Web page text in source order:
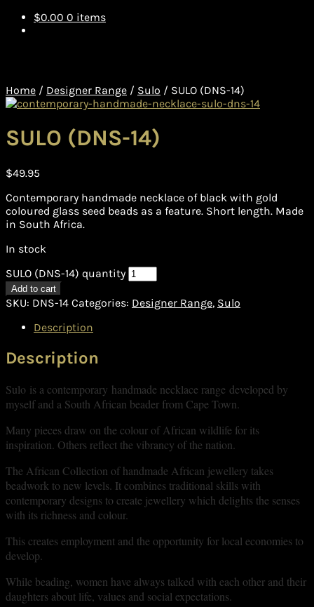
$0.00 0 items
Home / Designer Range / Sulo / SULO (DNS-14)
SULO (DNS-14)
$49.95
Contemporary handmade necklace of black with gold
coloured glass seed beads as a feature. Short length. Made
in South Africa.
In stock
SULO (DNS-14) quantity
Add to cart
SKU: DNS-14 Categories: Designer Range, Sulo
Description
Description
Sulo is a contemporary handmade necklace range developed by
myself and a South African beader from Cape Town.
Many pieces draw on the colour of African wildlife for its
inspiration. Others reflect the vibrancy of the nation.
The African Collection of handmade African jewellery takes
beadwork to new levels. It combines traditional skills with
contemporary designs to create jewellery which delights the senses
with its richness and colour.
This creates employment and the opportunity for local economies to
develop.
While beading, women have always talked with each other and their
daughters about life, values and social expectations.